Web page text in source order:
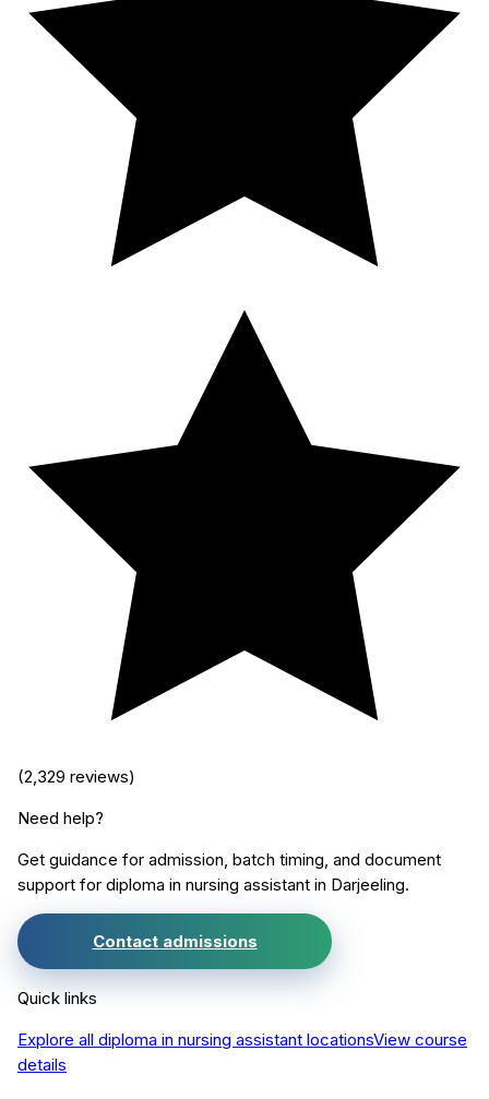
(2,329 reviews)
Need help?
Get guidance for admission, batch timing, and document
support for diploma in nursing assistant in Darjeeling.
Contact admissions
Quick links
Explore all diploma in nursing assistant locationsView course
details